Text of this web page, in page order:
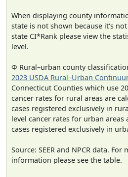
When displaying county
state is not shown because it's
state CI*Rank please view the
level.
Φ Rural–urban county
2023 USDA Rural–Urban
Connecticut Counties which use
cancer rates for rural areas are
cases registered exclusively in
level cancer rates for urban areas
cases registered exclusively in
Source: SEER and NPCR data. For
information please see the table.